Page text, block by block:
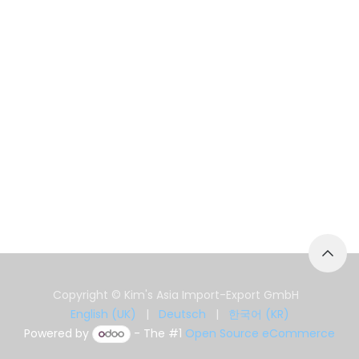
Copyright © Kim's Asia Import-Export GmbH
English (UK)
| Deutsch |
한국어 (KR)
Powered by
- The #1 Open Source eCommerce